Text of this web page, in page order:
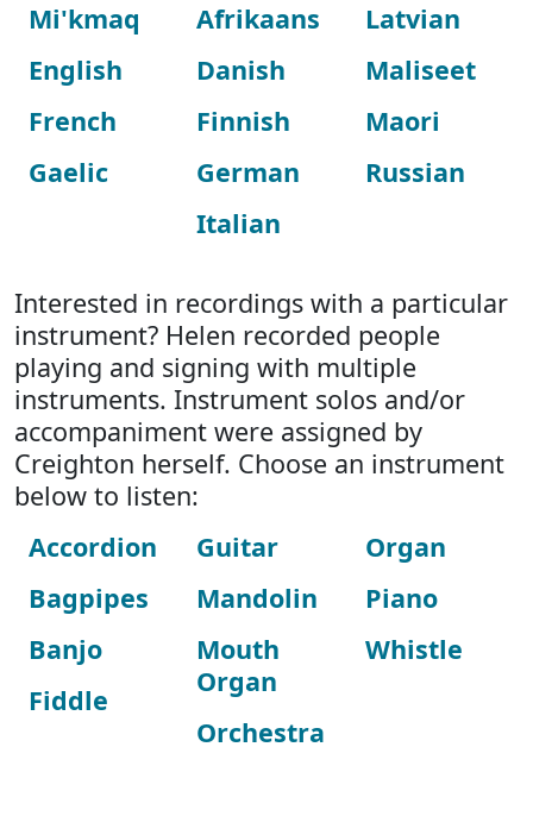
Mi'kmaq
English
French
Gaelic
Afrikaans
Danish
Finnish
German
Italian
Latvian
Maliseet
Maori
Russian
Interested in recordings with a particular
instrument? Helen recorded people
playing and signing with multiple
instruments. Instrument solos and/or
accompaniment were assigned by
Creighton herself. Choose an instrument
below to listen:
Accordion
Bagpipes
Banjo
Fiddle
Guitar
Mandolin
Mouth
Organ
Orchestra
Organ
Piano
Whistle